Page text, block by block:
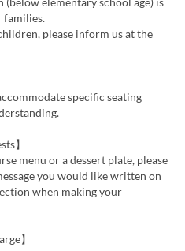
families.
please inform us at the
specific seating
】
menu or a dessert plate, please
you would like written on
when making your
】